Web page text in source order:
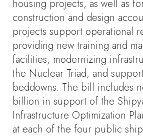
housing projects, as well as
construction and design
projects support operational
providing new training and
facilities, modernizing
the Nuclear Triad, and
beddowns. The bill includes
billion in support of the
Infrastructure Optimization
at each of the four public